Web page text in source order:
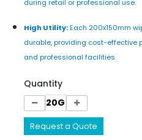
during retail or professional use.
High Utility:Each 200x150mm
durable, providing cost-effective
and professional facilities.
Quantity
Request a Quote